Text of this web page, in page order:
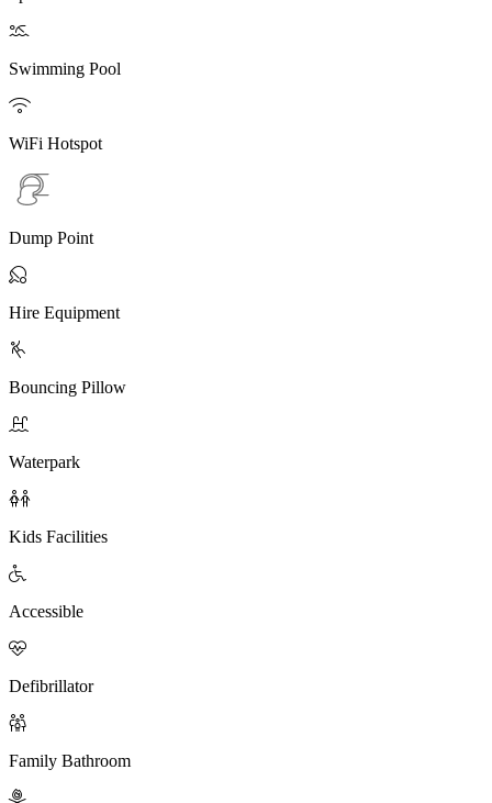

Swimming Pool

WiFi Hotspot
Dump Point

Hire Equipment

Bouncing Pillow

Waterpark

Kids Facilities

Accessible

Defibrillator

Family Bathroom
